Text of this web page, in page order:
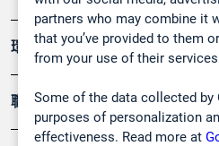
partners who may combine it
that you’ve provided to them
from your use of their
Some of the data collected by
purposes of personalization
effectiveness. Read more at
環境應用
職業健康及安全